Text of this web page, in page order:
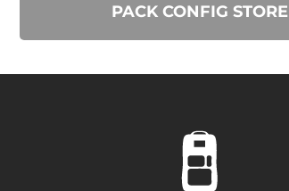
PACK CONFIG STORE